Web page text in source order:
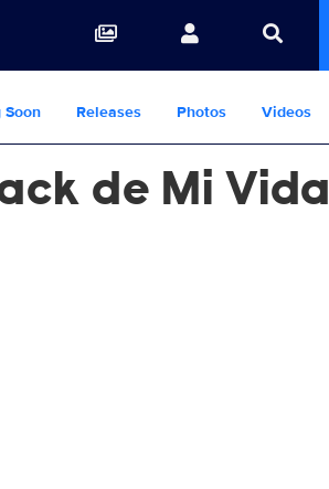
Soon Releases Photos Videos
de Mi Vida